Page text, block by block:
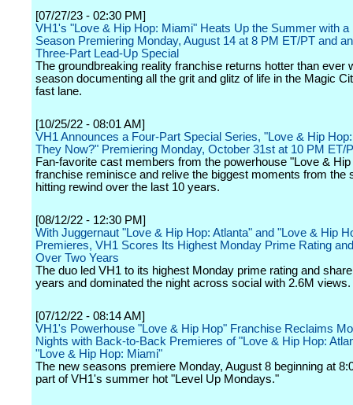
[07/27/23 - 02:30 PM]
VH1's "Love & Hip Hop: Miami" Heats Up the Summer with a
Season Premiering Monday, August 14 at 8 PM ET/PT and
Three-Part Lead-Up Special
The groundbreaking reality franchise returns hotter than ever
season documenting all the grit and glitz of life in the Magic
fast lane.
[10/25/22 - 08:01 AM]
VH1 Announces a Four-Part Special Series, "Love & Hip
They Now?" Premiering Monday, October 31st at 10 PM ET/
Fan-favorite cast members from the powerhouse "Love & Hip
franchise reminisce and relive the biggest moments from the
hitting rewind over the last 10 years.
[08/12/22 - 12:30 PM]
With Juggernaut "Love & Hip Hop: Atlanta" and "Love & Hip
Premieres, VH1 Scores Its Highest Monday Prime Rating
Over Two Years
The duo led VH1 to its highest Monday prime rating and
years and dominated the night across social with 2.6M views.
[07/12/22 - 08:14 AM]
VH1's Powerhouse "Love & Hip Hop" Franchise Reclaims
Nights with Back-to-Back Premieres of "Love & Hip Hop:
"Love & Hip Hop: Miami"
The new seasons premiere Monday, August 8 beginning at
part of VH1's summer hot "Level Up Mondays."